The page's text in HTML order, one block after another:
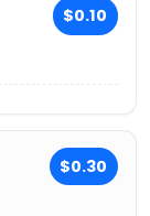
$0.10
$0.30